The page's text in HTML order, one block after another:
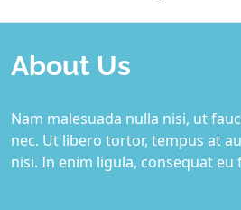
About Us
Nam malesuada nulla nisi, ut
nec. Ut libero tortor, tempus at
nisi. In enim ligula, consequat eu